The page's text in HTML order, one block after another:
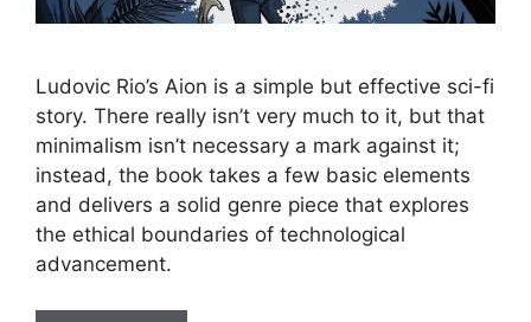
Ludovic Rio’s Aion is a simple but effective sci-fi
story. There really isn’t very much to it, but that
minimalism isn’t necessary a mark against it;
instead, the book takes a few basic elements
and delivers a solid genre piece that explores
the ethical boundaries of technological
advancement.